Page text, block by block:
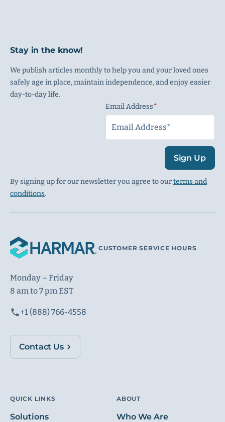
Stay in the know!
We publish articles monthly to help you and your loved ones
safely age in place, maintain independence, and enjoy easier
day-to-day life.
Email Address
Sign Up
By signing up for our newsletter you agree to ourterms and
conditions.
CUSTOMER SERVICE HOURS
Monday – Friday
8 am to 7 pm EST
+1 (888) 766-4558
Contact Us
QUICK LINKS
Solutions
ABOUT
Who We Are